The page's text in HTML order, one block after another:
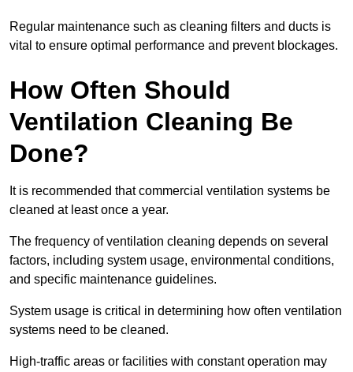
Regular maintenance such as cleaning filters and ducts is
vital to ensure optimal performance and prevent blockages.
How Often Should
Ventilation Cleaning Be
Done?
It is recommended that commercial ventilation systems be
cleaned at least once a year.
The frequency of ventilation cleaning depends on several
factors, including system usage, environmental conditions,
and specific maintenance guidelines.
System usage is critical in determining how often ventilation
systems need to be cleaned.
High-traffic areas or facilities with constant operation may